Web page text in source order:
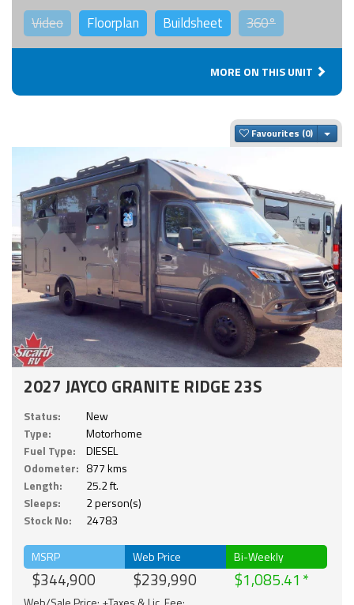
Video Floorplan Buildsheet 360°
MORE ON THIS UNIT
Favourites
2027 JAYCO GRANITE RIDGE 23S
Status:
New
Type:
Motorhome
Fuel Type:
DIESEL
Odometer: 877 kms
Length:
25.2 ft.
Sleeps:
2 person(s)
Stock No:
24783
MSRP
$344,900
Web Price
$239,990
Bi-Weekly
$1,085.41